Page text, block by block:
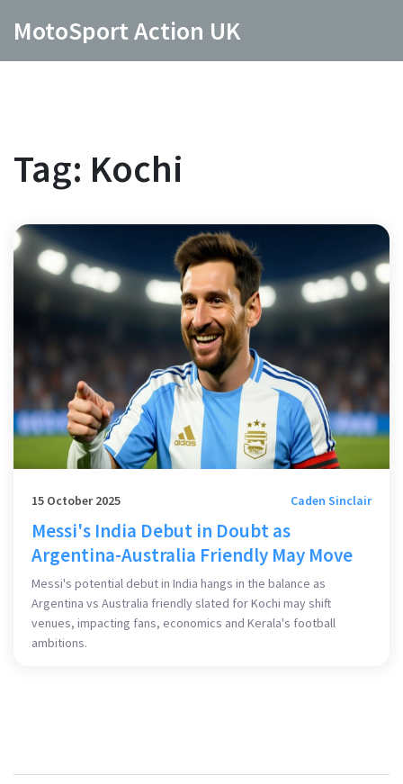
MotoSport Action UK
Tag: Kochi
15 October 2025 Caden Sinclair
Messi's India Debut in Doubt as
Argentina-Australia Friendly May Move
Messi's potential debut in India hangs in the balance as
Argentina vs Australia friendly slated for Kochi may shift
venues, impacting fans, economics and Kerala's football
ambitions.